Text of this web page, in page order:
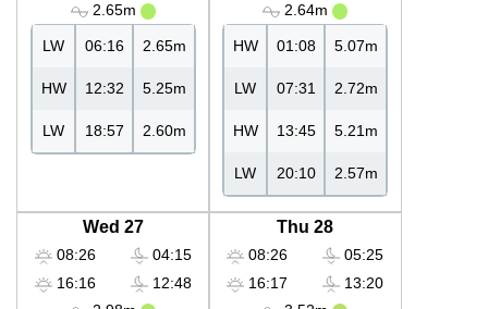
2.65m
LW 06:16 2.65m
HW 12:32 5.25m
LW 18:57 2.60m
2.64m
HW 01:08 5.07m
LW 07:31 2.72m
HW 13:45 5.21m
LW 20:10 2.57m
Wed 27
08:26
16:16
04:15
12:48
Thu 28
08:26
16:17
05:25
13:20